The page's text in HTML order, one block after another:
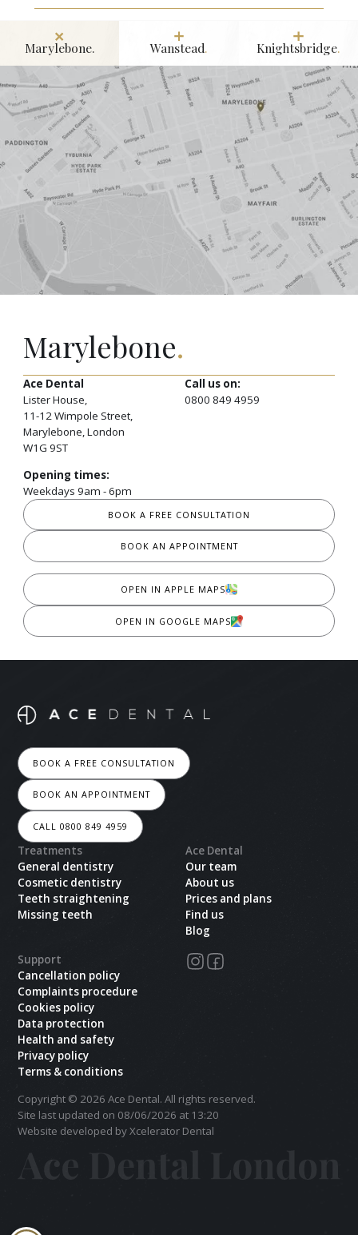
Marylebone.
Ace Dental
Lister House,
11-12 Wimpole Street,
Marylebone, London
W1G 9ST
Call us on:
0800 849 4959
Opening times:
Weekdays 9am - 6pm
BOOK A FREE CONSULTATION
BOOK AN APPOINTMENT
OPEN IN APPLE MAPS
OPEN IN GOOGLE MAPS
Marylebone. Wanstead. Knightsbridge.
BOOK A FREE CONSULTATION
BOOK AN APPOINTMENT
CALL 0800 849 4959
Treatments
General dentistry
Cosmetic dentistry
Teeth straightening
Missing teeth
Ace Dental
Our team
About us
Prices and plans
Find us
Blog
Support
Cancellation policy
Complaints procedure
Cookies policy
Data protection
Health and safety
Privacy policy
Terms & conditions
Copyright © 2026 Ace Dental. All rights reserved.
Site last updated on 08/06/2026 at 13:20
Website developed by Xcelerator Dental